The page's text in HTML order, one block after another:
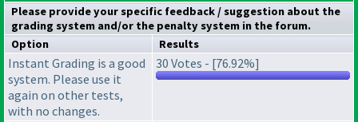
Please provide your specific feedback / suggestion about the
grading system and/or the penalty system in the forum.
Option
Results
Instant Grading is a good
system. Please use it
again on other tests,
with no changes.
30 Votes - [76.92%]